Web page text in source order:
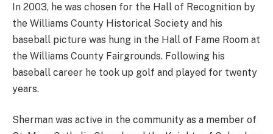
In 2003, he was chosen for the Hall of Recognition by
the Williams County Historical Society and his
baseball picture was hung in the Hall of Fame Room at
the Williams County Fairgrounds. Following his
baseball career he took up golf and played for twenty
years.
Sherman was active in the community as a member of